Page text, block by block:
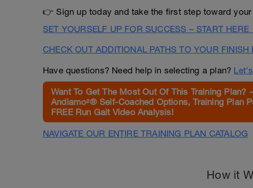
👉 Sign up today and take the first step toward your
SET YOURSELF UP FOR SUCCESS – START
CHECK OUT ADDITIONAL PATHS TO YOUR
Have questions? Need help in selecting a plan?
Want To Get The Most Out Of This Training
Andiamo²® Self-Coached Options, Training Plan
FREE Run Gait Video Analysis!
NAVIGATE OUR ENTIRE TRAINING PLAN CATALOG
How it